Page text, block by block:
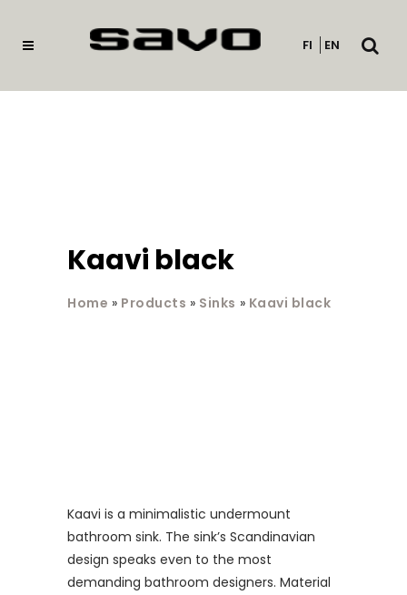
FI EN
Open
Kaavi black
Home » Products » Sinks » Kaavi black
Kaavi is a minimalistic undermount
bathroom sink. The sink’s Scandinavian
design speaks even to the most
demanding bathroom designers. Material